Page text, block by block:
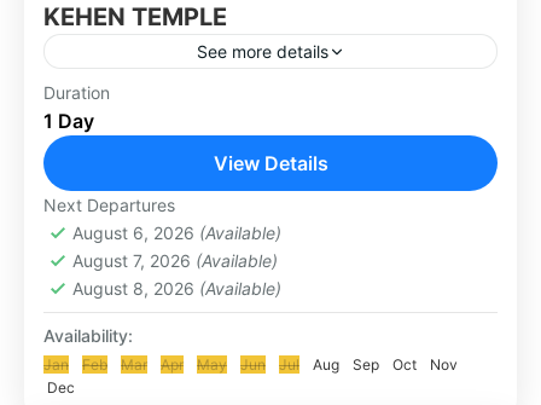
KEHEN TEMPLE
See more details
Kehen Temple is a Hindu temple located in
Bangli village, is a Hindu holy temple which is
also called the Hyang Api temple. It has...
KLUNGKUNG & BESAKIH TOUR
Duration
1 Day
View Details
Next Departures
August 6, 2026 (Available)
August 7, 2026 (Available)
August 8, 2026 (Available)
Availability:
Jan Feb Mar Apr May Jun Jul Aug Sep Oct
Nov
Dec